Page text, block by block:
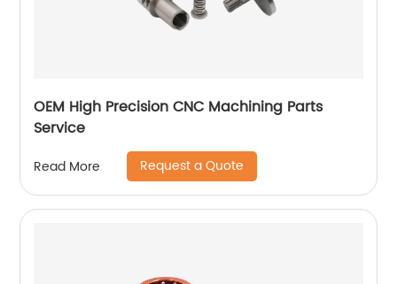
OEM High Precision CNC Machining Parts
Service
Read More Request a Quote